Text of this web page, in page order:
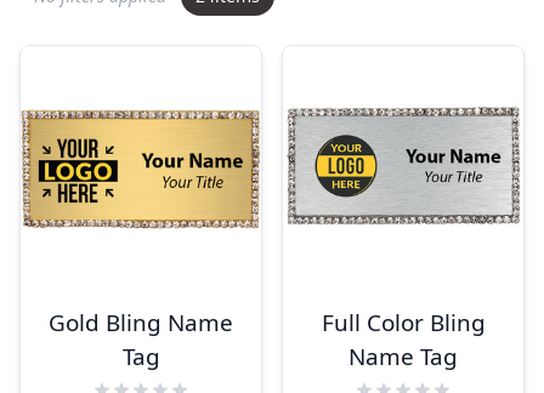
Gold Bling Name
Tag
Full Color Bling
Name Tag